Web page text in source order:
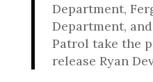
Department,
Department,
Patrol take the
release Ryan